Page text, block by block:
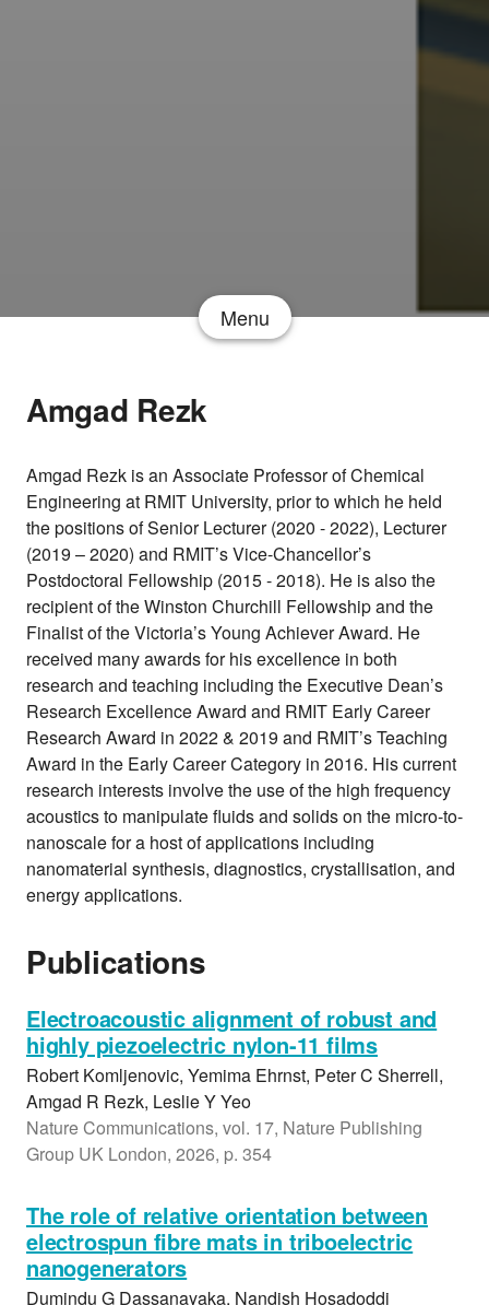
Menu
Amgad Rezk
Amgad Rezk is an Associate Professor of Chemical
Engineering at RMIT University, prior to which he held
the positions of Senior Lecturer (2020 - 2022), Lecturer
(2019 – 2020) and RMIT’s Vice-Chancellor’s
Postdoctoral Fellowship (2015 - 2018). He is also the
recipient of the Winston Churchill Fellowship and the
Finalist of the Victoria’s Young Achiever Award. He
received many awards for his excellence in both
research and teaching including the Executive Dean’s
Research Excellence Award and RMIT Early Career
Research Award in 2022 & 2019 and RMIT’s Teaching
Award in the Early Career Category in 2016. His current
research interests involve the use of the high frequency
acoustics to manipulate fluids and solids on the micro-to-
nanoscale for a host of applications including
nanomaterial synthesis, diagnostics, crystallisation, and
energy applications.
Publications
Electroacoustic alignment of robust and
highly piezoelectric nylon-11 films
Robert Komljenovic, Yemima Ehrnst, Peter C Sherrell,
Amgad R Rezk, Leslie Y Yeo
Nature Communications, vol. 17, Nature Publishing
Group UK London, 2026, p. 354
The role of relative orientation between
electrospun fibre mats in triboelectric
nanogenerators
Dumindu G Dassanayaka, Nandish Hosadoddi